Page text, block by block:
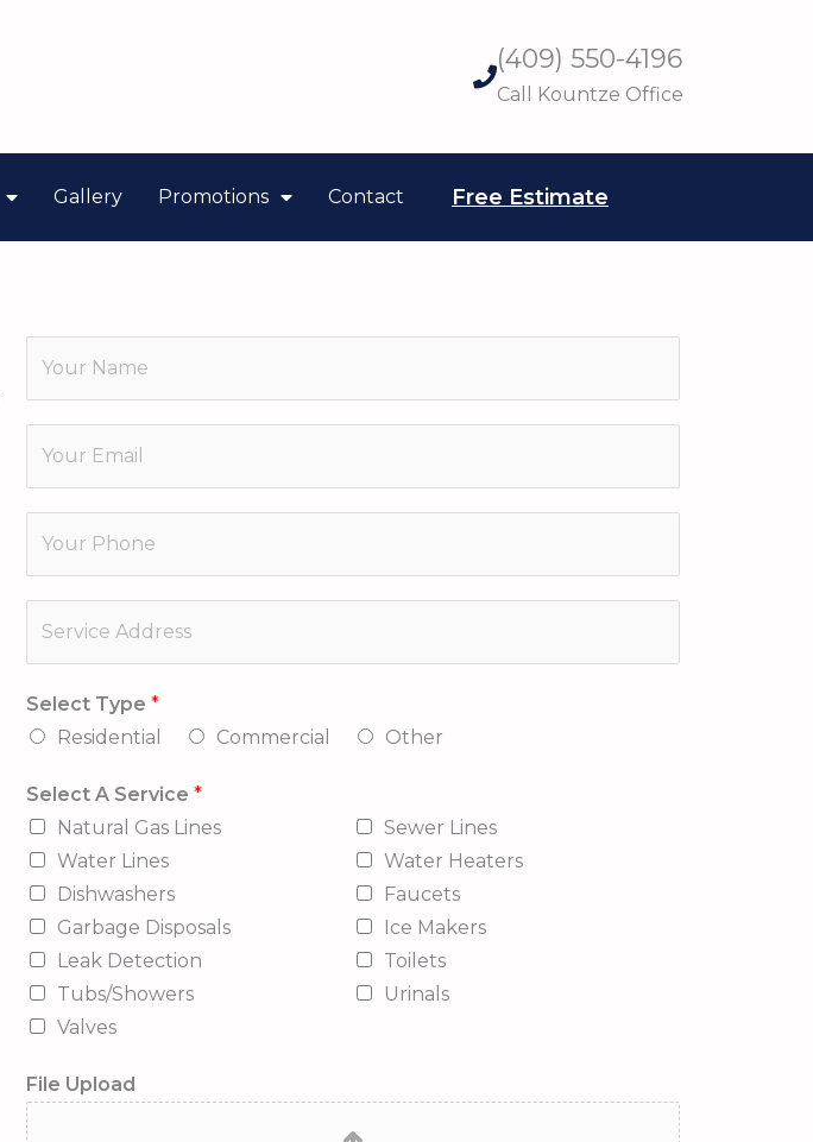
(409) 550-4196
Call Kountze Office
Gallery Promotions Contact Free Estimate
*
E
a
A
l
*
e
*
v
c
e
A
d
d
r
e
s
*
Select Type *
Residential
Commercial Other
Select A Service *
Natural Gas Lines
Sewer Lines
Water Lines
Water Heaters
Dishwashers
Faucets
Garbage Disposals
Ice Makers
Leak Detection
Toilets
Tubs/Showers
Urinals
Valves
File Upload